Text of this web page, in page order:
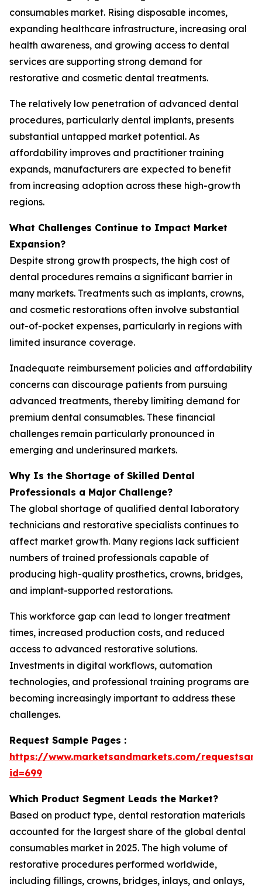
consumables market. Rising disposable incomes,
expanding healthcare infrastructure, increasing oral
health awareness, and growing access to dental
services are supporting strong demand for
restorative and cosmetic dental treatments.
The relatively low penetration of advanced dental
procedures, particularly dental implants, presents
substantial untapped market potential. As
affordability improves and practitioner training
expands, manufacturers are expected to benefit
from increasing adoption across these high-growth
regions.
What Challenges Continue to Impact Market
Expansion?
Despite strong growth prospects, the high cost of
dental procedures remains a significant barrier in
many markets. Treatments such as implants, crowns,
and cosmetic restorations often involve substantial
out-of-pocket expenses, particularly in regions with
limited insurance coverage.
Inadequate reimbursement policies and affordability
concerns can discourage patients from pursuing
advanced treatments, thereby limiting demand for
premium dental consumables. These financial
challenges remain particularly pronounced in
emerging and underinsured markets.
Why Is the Shortage of Skilled Dental
Professionals a Major Challenge?
The global shortage of qualified dental laboratory
technicians and restorative specialists continues to
affect market growth. Many regions lack sufficient
numbers of trained professionals capable of
producing high-quality prosthetics, crowns, bridges,
and implant-supported restorations.
This workforce gap can lead to longer treatment
times, increased production costs, and reduced
access to advanced restorative solutions.
Investments in digital workflows, automation
technologies, and professional training programs are
becoming increasingly important to address these
challenges.
Request Sample Pages :
https://www.marketsandmarkets.com/
id=699
Which Product Segment Leads the Market?
Based on product type, dental restoration materials
accounted for the largest share of the global dental
consumables market in 2025. The high volume of
restorative procedures performed worldwide,
including fillings, crowns, bridges, inlays, and onlays,